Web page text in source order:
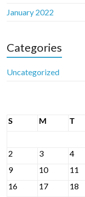
January 2022
Categories
Uncategorized
S
M T
2
3 4
9
10 11
16
17 18